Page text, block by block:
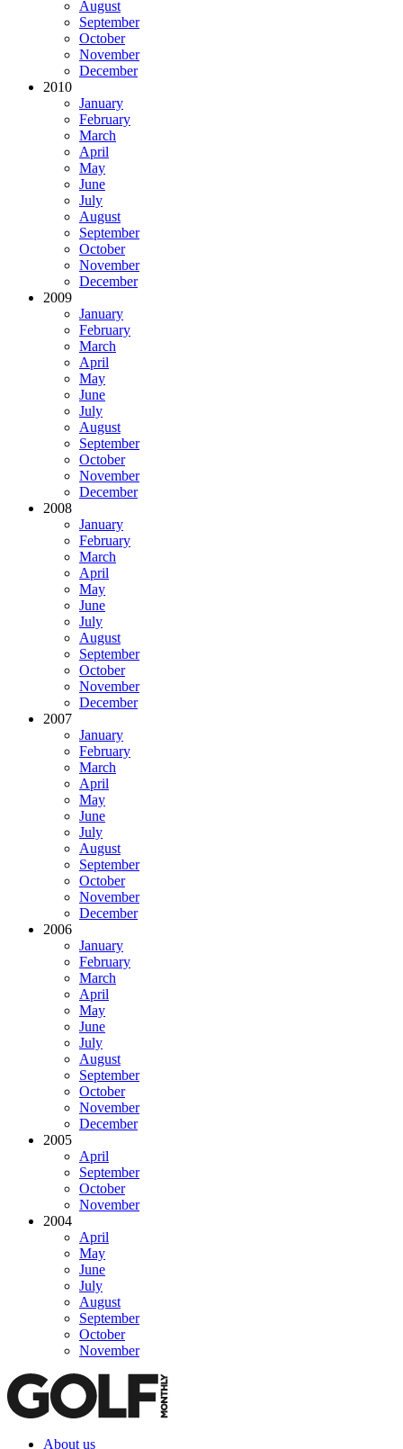
August
September
October
November
December
2010
January
February
March
April
May
June
July
August
September
October
November
December
2009
January
February
March
April
May
June
July
August
September
October
November
December
2008
January
February
March
April
May
June
July
August
September
October
November
December
2007
January
February
March
April
May
June
July
August
September
October
November
December
2006
January
February
March
April
May
June
July
August
September
October
November
December
2005
April
September
October
November
2004
April
May
June
July
August
September
October
November
About us